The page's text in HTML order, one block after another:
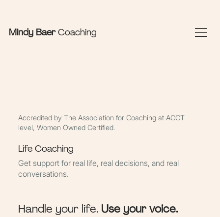
Mindy BaerCoaching
Handle your life. Use your voice.
Life Coaching
Get support for real life, real decisions, and real
conversations.
Accredited by The Association for Coaching at ACCT
level, Women Owned Certified.